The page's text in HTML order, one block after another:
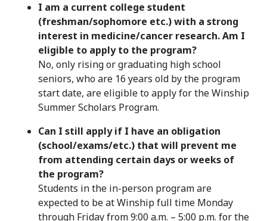
I am a current college student
(freshman/sophomore etc.) with a strong
interest in medicine/cancer research. Am I
eligible to apply to the program?
No, only rising or graduating high school
seniors, who are 16 years old by the program
start date, are eligible to apply for the Winship
Summer Scholars Program.
Can I still apply if I have an obligation
(school/exams/etc.) that will prevent me
from attending certain days or weeks of
the program?
Students in the in-person program are
expected to be at Winship full time Monday
through Friday from 9:00 a.m. – 5:00 p.m. for the